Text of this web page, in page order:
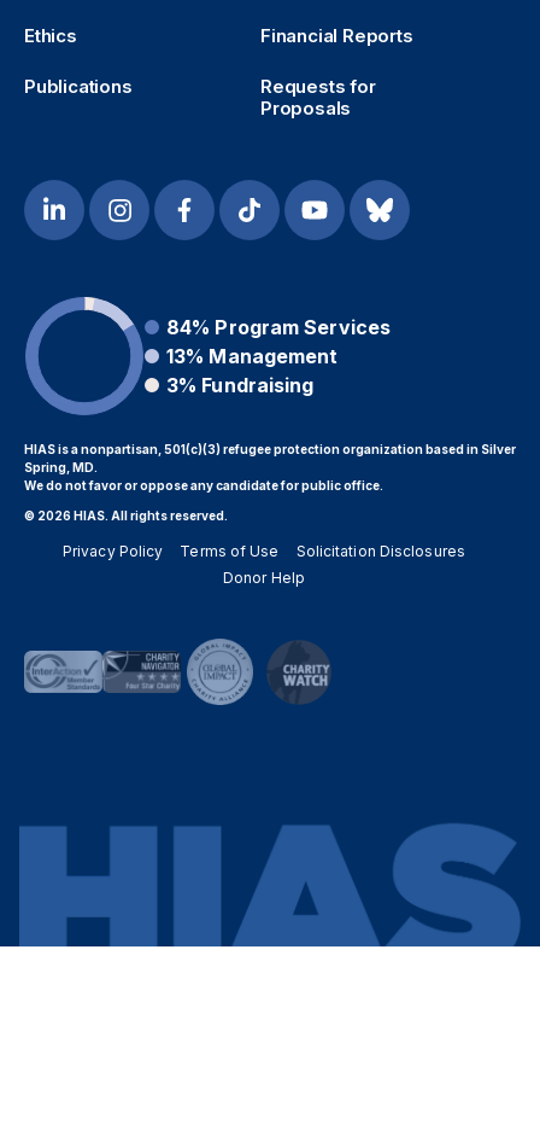
Ethics Financial Reports
Publications
Requests for
Proposals
84% Program Services
13% Management
3% Fundraising
HIAS is a nonpartisan, 501(c)(3) refugee protection organization based in Silver
Spring, MD.
We do not favor or oppose any candidate for public office.
© 2026 HIAS. All rights reserved.
Privacy Policy Terms of Use
Solicitation Disclosures
Donor Help